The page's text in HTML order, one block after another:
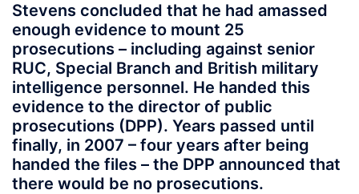
Stevens concluded that he had amassed
enough evidence to mount 25
prosecutions – including against senior
RUC, Special Branch and British military
intelligence personnel. He handed this
evidence to the director of public
prosecutions (DPP). Years passed until
finally, in 2007 – four years after being
handed the files – the DPP announced that
there would be no prosecutions.